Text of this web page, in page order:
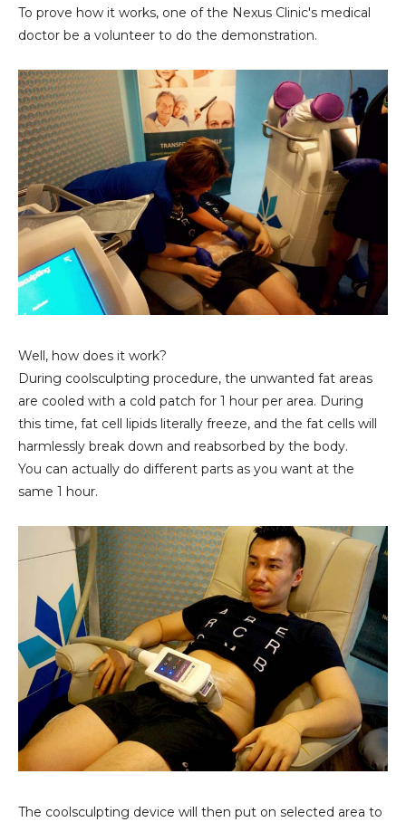
To prove how it works, one of the Nexus Clinic's medical
doctor be a volunteer to do the demonstration.
Well, how does it work?
During coolsculpting procedure, the unwanted fat areas
are cooled with a cold patch for 1 hour per area. During
this time, fat cell lipids literally freeze, and the fat cells will
harmlessly break down and reabsorbed by the body.
You can actually do different parts as you want at the
same 1 hour.
The coolsculpting device will then put on selected area to